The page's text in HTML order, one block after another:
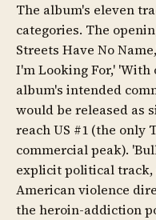
The album's eleven
categories. The
Streets Have No
I'm Looking For,' 'With
album's intended
would be released as
reach US #1 (the only
commercial peak).
explicit political track,
American violence
the heroin-addiction